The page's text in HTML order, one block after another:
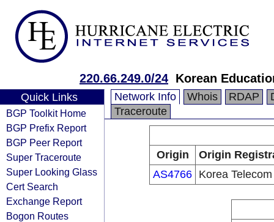
220.66.249.0/24 Korean
Quick Links
BGP Toolkit Home
BGP Prefix Report
BGP Peer Report
Super Traceroute
Super Looking Glass
Cert Search
Exchange Report
Bogon Routes
Network Info Whois RDAP
Traceroute
Origin
Origin
AS4766 Korea Telecom